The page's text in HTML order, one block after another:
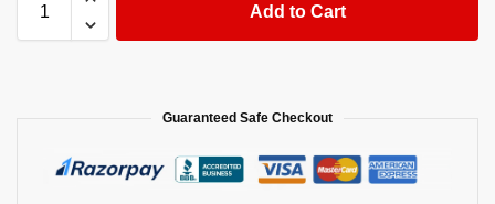
Add to Cart
Guaranteed Safe Checkout